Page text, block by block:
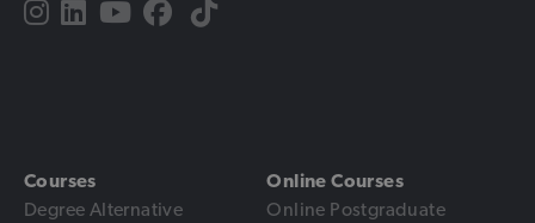
Courses
Degree Alternative
Online Courses
Online Postgraduate